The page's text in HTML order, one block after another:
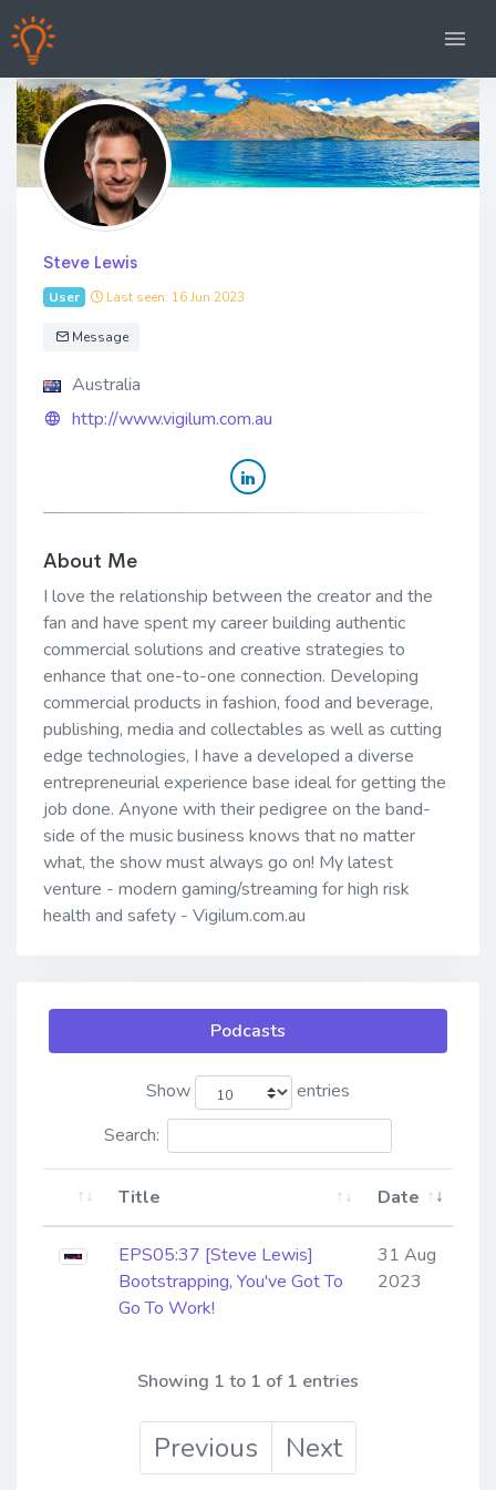
Steve Lewis
User Last seen: 16 Jun 2023
Message
Australia
http://www.vigilum.com.au
About Me
I love the relationship between the creator and the
fan and have spent my career building authentic
commercial solutions and creative strategies to
enhance that one-to-one connection. Developing
commercial products in fashion, food and beverage,
publishing, media and collectables as well as cutting
edge technologies, I have a developed a diverse
entrepreneurial experience base ideal for getting the
job done. Anyone with their pedigree on the band-
side of the music business knows that no matter
what, the show must always go on! My latest
venture - modern gaming/streaming for high risk
health and safety - Vigilum.com.au
Podcasts
Show
entries
Search:
Title Date
EPS05:37 [Steve Lewis] ​​​​​​​
Bootstrapping, You've Got To
Go To Work!
31 Aug
2023
Showing 1 to 1 of 1 entries
Previous Next